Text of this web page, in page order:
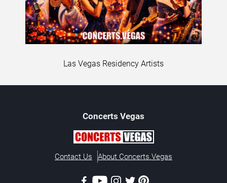
Las Vegas Residency Artists
Concerts Vegas
Contact Us About Concerts.Vegas